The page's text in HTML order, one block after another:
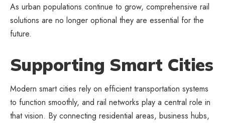
As urban populations continue to grow, comprehensive rail
solutions are no longer optional they are essential for the
future.
Supporting Smart Cities
Modern smart cities rely on efficient transportation systems
to function smoothly, and rail networks play a central role in
that vision. By connecting residential areas, business hubs,